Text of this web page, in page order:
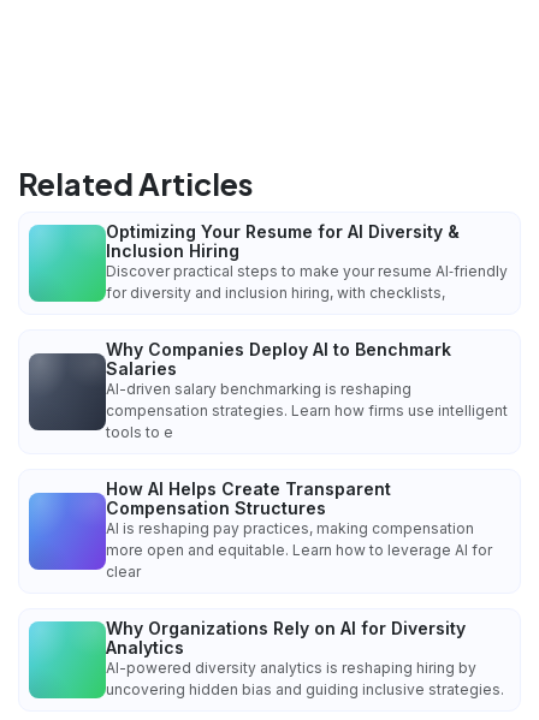
Related Articles
Optimizing Your Resume for AI Diversity &
Inclusion Hiring
Discover practical steps to make your resume AI‑friendly
for diversity and inclusion hiring, with checklists,
Why Companies Deploy AI to Benchmark
Salaries
AI-driven salary benchmarking is reshaping
compensation strategies. Learn how firms use intelligent
tools to e
How AI Helps Create Transparent
Compensation Structures
AI is reshaping pay practices, making compensation
more open and equitable. Learn how to leverage AI for
clear
Why Organizations Rely on AI for Diversity
Analytics
AI-powered diversity analytics is reshaping hiring by
uncovering hidden bias and guiding inclusive strategies.